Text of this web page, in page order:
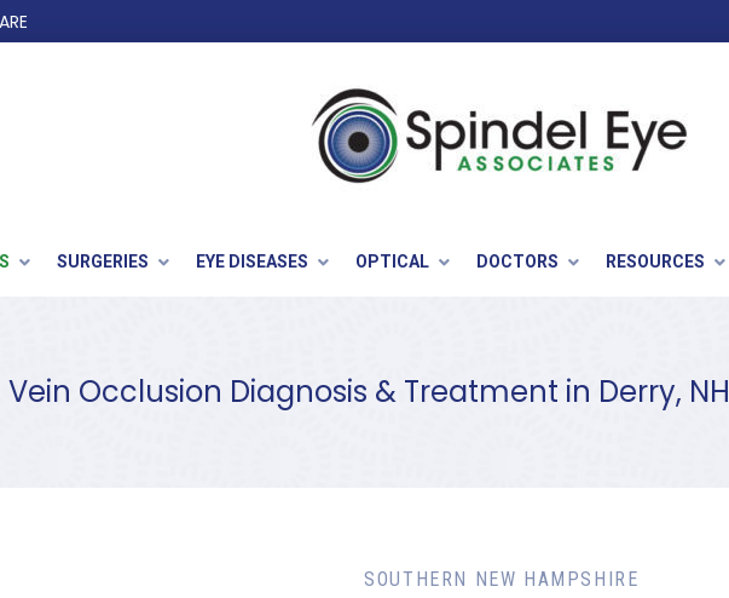
SURGERIES EYE DISEASES OPTICAL DOCTORS RESOURCES
Occlusion Diagnosis & Treatment in Derry, NH
SOUTHERN NEW HAMPSHIRE